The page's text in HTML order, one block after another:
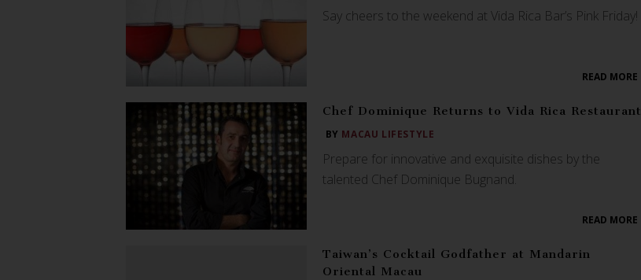
Say cheers to the weekend at Vida Rica Bar’s Pink Friday!
READ MORE
Chef Dominique Returns to Vida Rica Restaurant
BY MACAU LIFESTYLE
Prepare for innovative and exquisite dishes by the
talented Chef Dominique Bugnand.
READ MORE
Taiwan’s Cocktail Godfather at Mandarin
Oriental Macau